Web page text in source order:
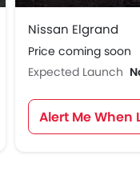
Nissan Elgrand
Price coming soon
Expected Launch
Alert Me When